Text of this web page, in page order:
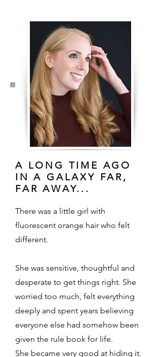
A LONG TIME AGO
IN A GALAXY FAR,
FAR AWAY...
There was a little girl with
fluorescent orange hair who felt
different.
She was sensitive, thoughtful and
desperate to get things right. She
worried too much, felt everything
deeply and spent years believing
everyone else had somehow been
given the rule book for life.
She became very good at hiding it.